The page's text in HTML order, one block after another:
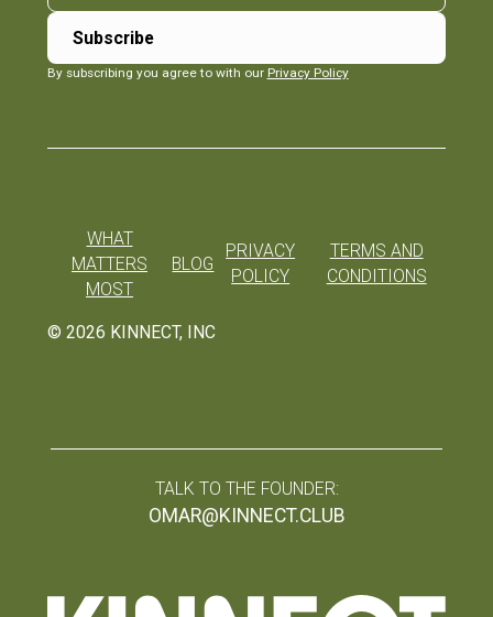
By subscribing you agree to with our Privacy Policy
© 2026 KINNECT, INC
WHAT
MATTERS
MOST
BLOG
PRIVACY
POLICY
TERMS AND
CONDITIONS
TALK TO THE FOUNDER:
OMAR@KINNECT.CLUB